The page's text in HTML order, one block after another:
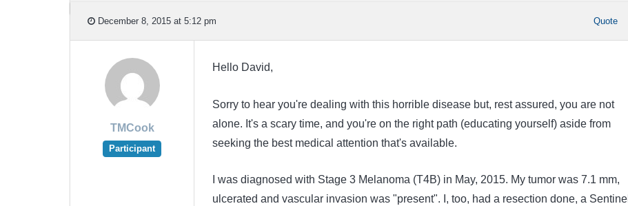
December 8, 2015 at 5:12 pm Quote
TMCook
Participant
Hello David,
Sorry to hear you're dealing with this horrible disease but, rest assured, you are not
alone. It's a scary time, and you're on the right path (educating yourself) aside from
seeking the best medical attention that's available.
I was diagnosed with Stage 3 Melanoma (T4B) in May, 2015. My tumor was 7.1 mm,
ulcerated and vascular invasion was "present". I, too, had a resection done, a Sentinel